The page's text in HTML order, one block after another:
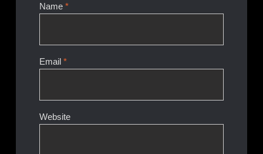
Name *
Email *
Website